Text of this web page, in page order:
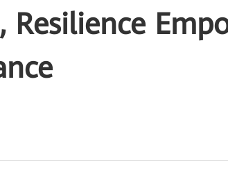
Resilience